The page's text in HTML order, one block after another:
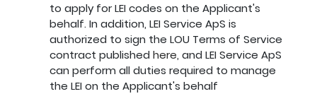
to apply for LEI codes on the Applicant's
behalf. In addition, LEI Service ApS is
authorized to sign the LOU Terms of Service
contract published here, and LEI Service ApS
can perform all duties required to manage
the LEI on the Applicant's behalf